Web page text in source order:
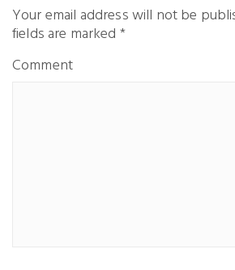
Your email address will not be
fields are marked *
Comment